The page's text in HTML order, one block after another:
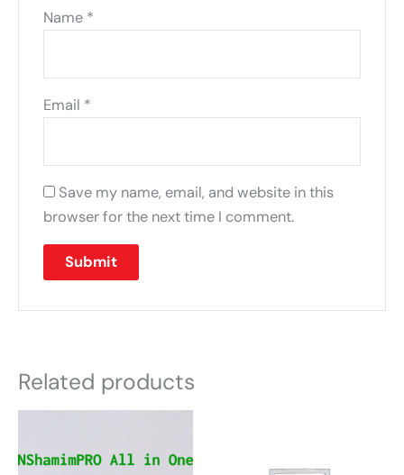
Name *
Email *
Save my name, email, and website in this
browser for the next time I comment.
Related products